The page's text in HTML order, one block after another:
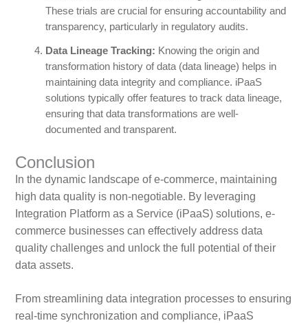
These trials are crucial for ensuring accountability and
transparency, particularly in regulatory audits.
Data Lineage Tracking: Knowing the origin and
transformation history of data (data lineage) helps in
maintaining data integrity and compliance. iPaaS
solutions typically offer features to track data lineage,
ensuring that data transformations are well-
documented and transparent.
Conclusion
In the dynamic landscape of e-commerce, maintaining
high data quality is non-negotiable. By leveraging
Integration Platform as a Service (iPaaS) solutions, e-
commerce businesses can effectively address data
quality challenges and unlock the full potential of their
data assets.
From streamlining data integration processes to ensuring
real-time synchronization and compliance, iPaaS